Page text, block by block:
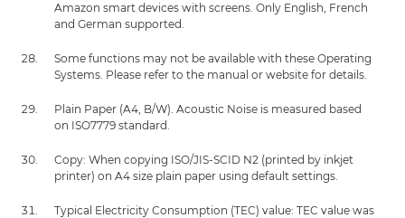
Amazon smart devices with screens. Only English, French
and German supported.
Some functions may not be available with these Operating
Systems. Please refer to the manual or website for details.
Plain Paper (A4, B/W). Acoustic Noise is measured based
on ISO7779 standard.
Copy: When copying ISO/JIS-SCID N2 (printed by inkjet
printer) on A4 size plain paper using default settings.
Typical Electricity Consumption (TEC) value: TEC value was